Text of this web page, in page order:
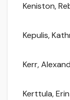
Keniston,
Kepulis,
Kerr,
Kerttula,